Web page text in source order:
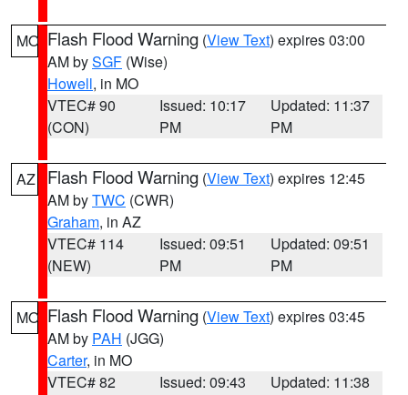
MO Flash Flood Warning (View Text) expires 03:00
AM bySGF (Wise)
Howell, in MO
VTEC# 90
(CON)
Issued: 10:17
PM
Updated: 11:37
PM
AZ Flash Flood Warning (View Text) expires 12:45
AM byTWC (CWR)
Graham, in AZ
VTEC# 114
(NEW)
Issued: 09:51
PM
Updated: 09:51
PM
MO Flash Flood Warning (View Text) expires 03:45
AM by PAH (JGG)
Carter, in MO
VTEC# 82
Issued: 09:43
Updated: 11:38